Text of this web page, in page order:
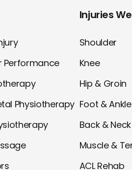
Performance
Physiotherapy
Injuries
Shoulder
Knee
Hip & Groin
Foot & Ankle
Back & Neck
Muscle &
ACL Rehab